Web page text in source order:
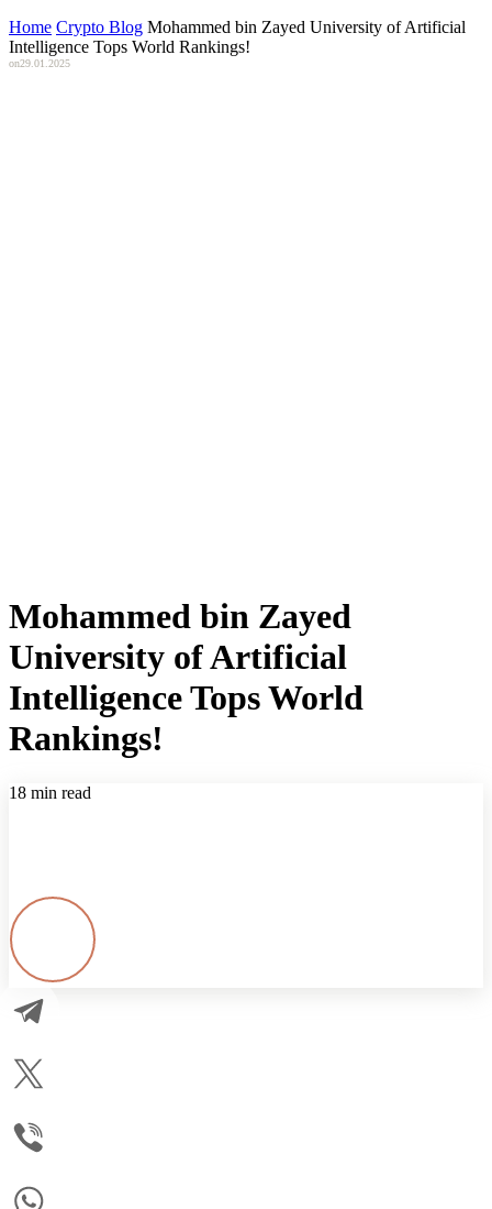
Home Crypto Blog Mohammed bin Zayed University of Artificial
Intelligence Tops World Rankings!
on29.01.2025
Mohammed bin Zayed
University of Artificial
Intelligence Tops World
Rankings!
18 min read